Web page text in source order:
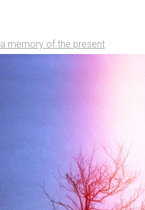
a memory of the present